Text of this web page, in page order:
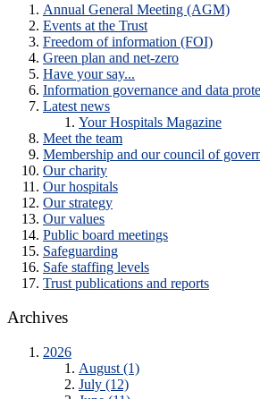
Annual General Meeting (AGM)
Events at the Trust
Freedom of information (FOI)
Green plan and net-zero
Have your say...
Information governance and data
Latest news
Your Hospitals Magazine
Meet the team
Membership and our council of
Our charity
Our hospitals
Our strategy
Our values
Public board meetings
Safeguarding
Safe staffing levels
Trust publications and reports
Archives
2026
August (1)
July (12)